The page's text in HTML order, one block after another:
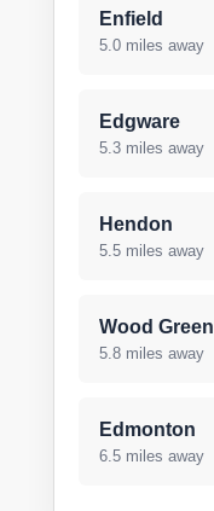
Enfield
5.0 miles away
Edgware
5.3 miles away
Hendon
5.5 miles away
Wood Green
5.8 miles away
Edmonton
6.5 miles away